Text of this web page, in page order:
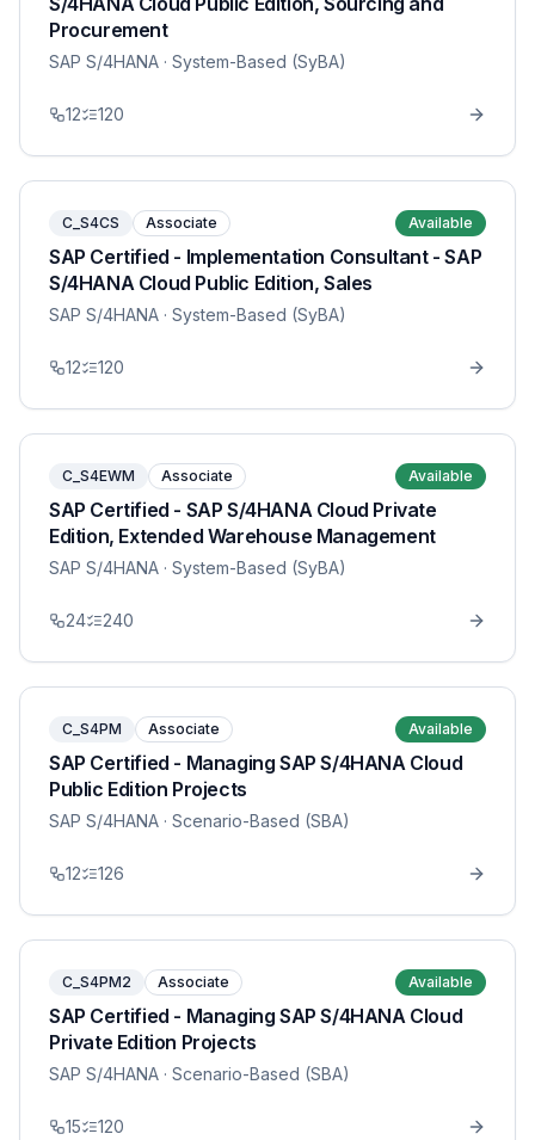
Procurement
SAP S/4HANA · System-Based (SyBA)
12 120
C_S4CS Associate Available
SAP Certified - Implementation Consultant - SAP
S/4HANA Cloud Public Edition, Sales
SAP S/4HANA · System-Based (SyBA)
12 120
C_S4EWM Associate Available
SAP Certified - SAP S/4HANA Cloud Private
Edition, Extended Warehouse Management
SAP S/4HANA · System-Based (SyBA)
24 240
C_S4PM Associate Available
SAP Certified - Managing SAP S/4HANA Cloud
Public Edition Projects
SAP S/4HANA · Scenario-Based (SBA)
12 126
C_S4PM2 Associate Available
SAP Certified - Managing SAP S/4HANA Cloud
Private Edition Projects
SAP S/4HANA · Scenario-Based (SBA)
15 120